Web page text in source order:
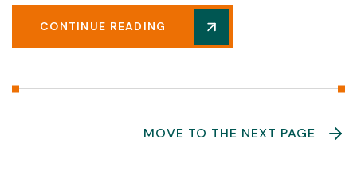
CONTINUE READING
MOVE TO THE NEXT PAGE